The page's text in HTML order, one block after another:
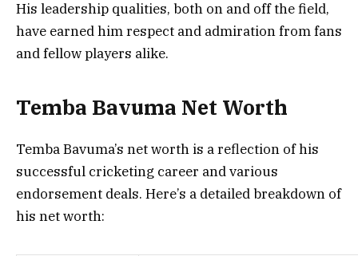
His leadership qualities, both on and off the field,
have earned him respect and admiration from fans
and fellow players alike.
Temba Bavuma Net Worth
Temba Bavuma’s net worth is a reflection of his
successful cricketing career and various
endorsement deals. Here’s a detailed breakdown of
his net worth: